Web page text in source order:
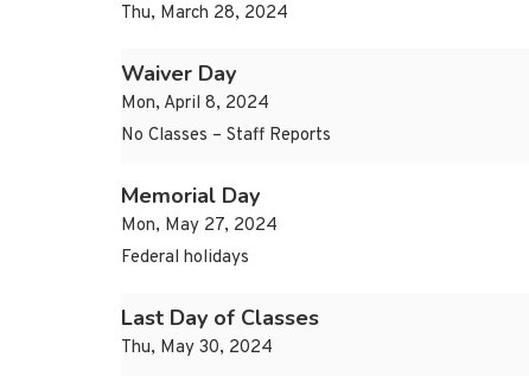
Thu, March 28, 2024
Waiver Day
Mon, April 8, 2024
No Classes – Staff Reports
Memorial Day
Mon, May 27, 2024
Federal holidays
Last Day of Classes
Thu, May 30, 2024